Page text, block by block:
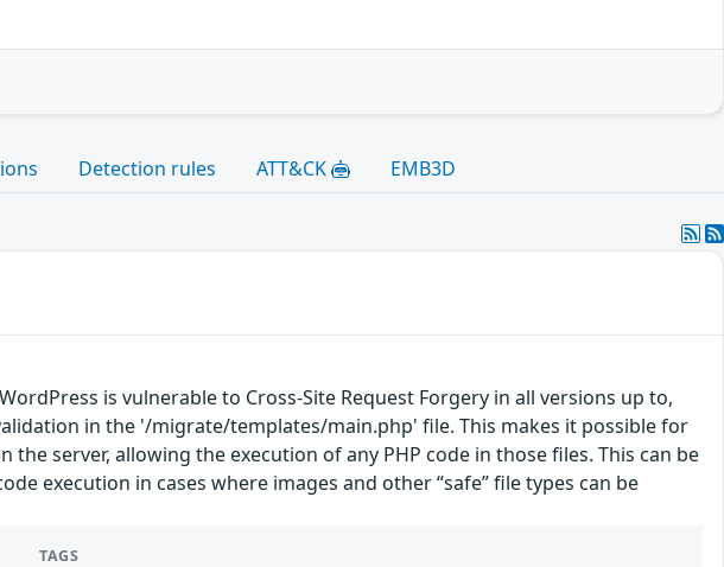
Detection rules ATT&CK EMB3D
is vulnerable to Cross-Site Request Forgery in all versions up to,
in the '/migrate/templates/main.php' file. This makes it possible for
server, allowing the execution of any PHP code in those files. This can be
execution in cases where images and other “safe” file types can be
TAGS